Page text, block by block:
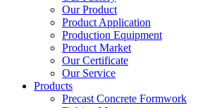
Our Product
Product Application
Production Equipment
Product Market
Our Certificate
Our Service
Products
Precast Concrete Formwork